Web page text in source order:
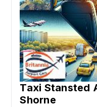
Taxi Stansted
Shorne